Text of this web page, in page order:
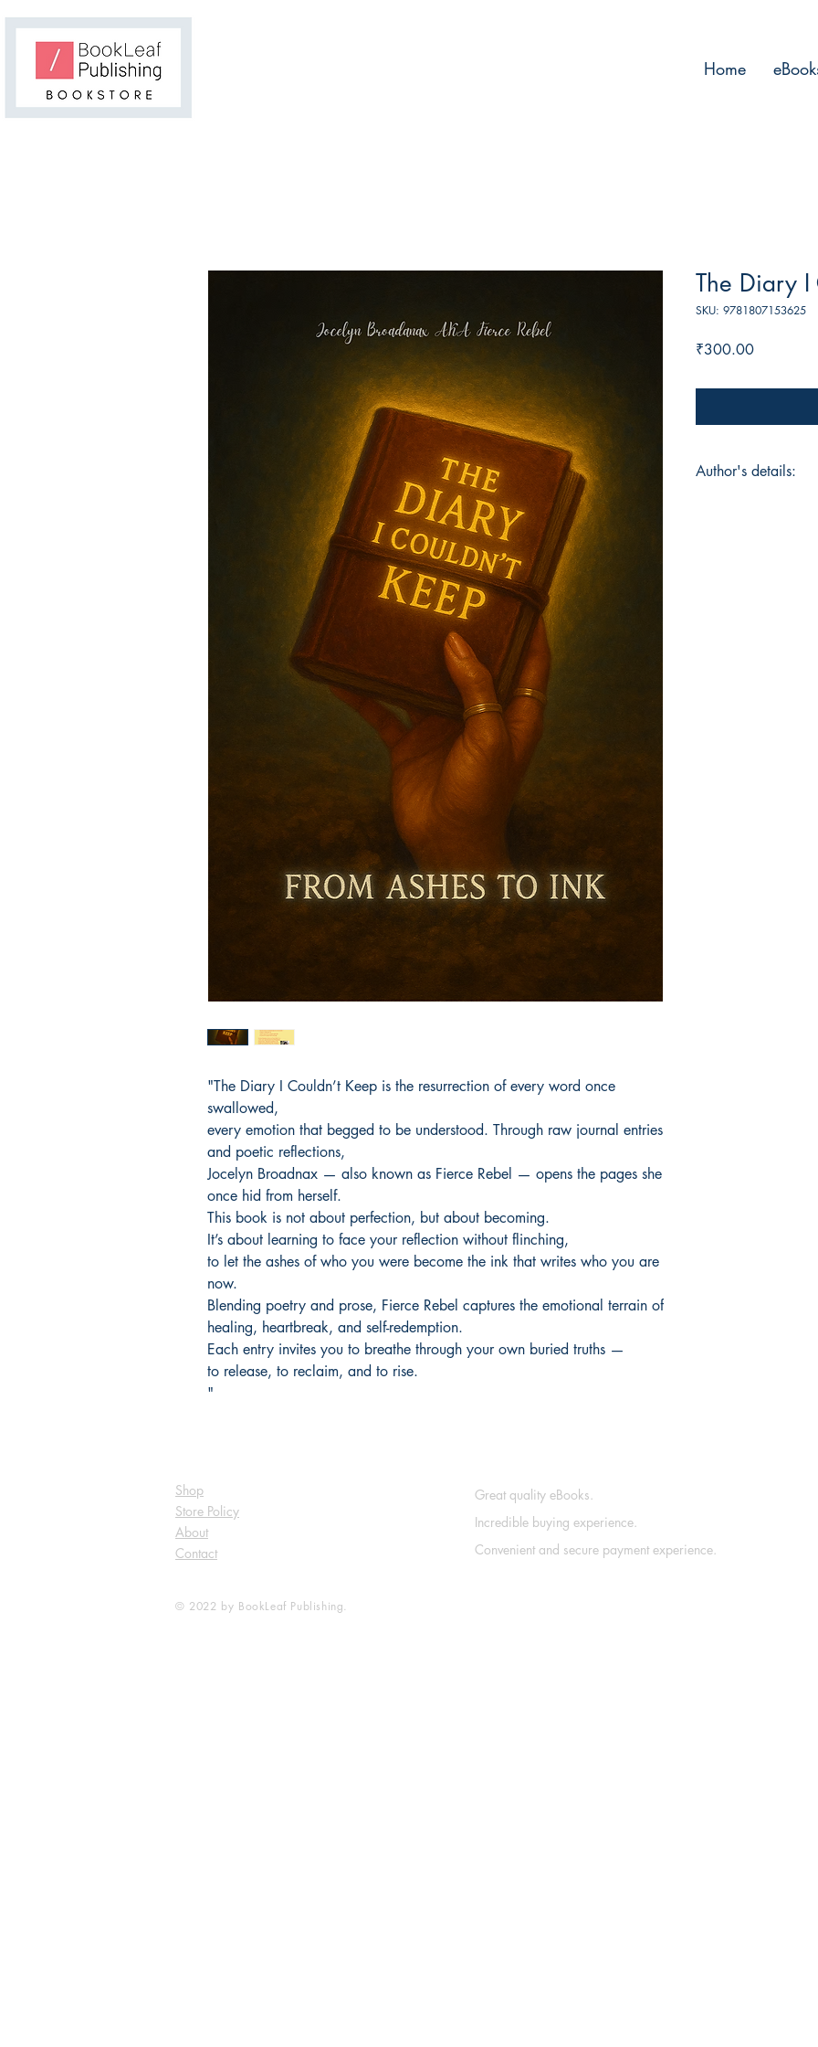
Home
"The Diary I Couldn’t Keep is the resurrection of every word once
swallowed,
every emotion that begged to be understood. Through raw journal entries
and poetic reflections,
Jocelyn Broadnax — also known as Fierce Rebel — opens the pages she
once hid from herself.
This book is not about perfection, but about becoming.
It’s about learning to face your reflection without flinching,
to let the ashes of who you were become the ink that writes who you are
now.
Blending poetry and prose, Fierce Rebel captures the emotional terrain of
healing, heartbreak, and self-redemption.
Each entry invites you to breathe through your own buried truths —
to release, to reclaim, and to rise.
"
The Diary
SKU: 9781807153625
₹300.00Price
Author's details:
Shop
Store Policy
About
Contact
© 2022 by BookLeaf Publishing.
Great quality eBooks.
Incredible buying experience.
Convenient and secure payment experience.